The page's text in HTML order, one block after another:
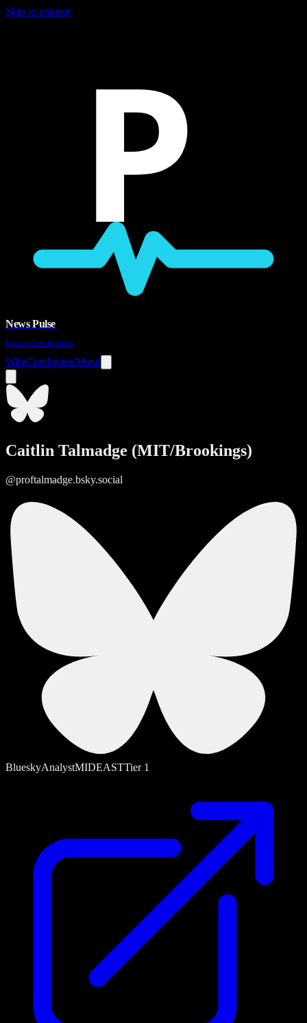
Skip to content
P
News Pulse
News before it's news
WireConditionsAbout
Caitlin Talmadge (MIT/Brookings)
@proftalmadge.bsky.social
BlueskyAnalystMIDEASTTier 1